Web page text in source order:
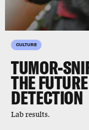
CULTURE
TUMOR-
THE
DETECTION
Lab results.